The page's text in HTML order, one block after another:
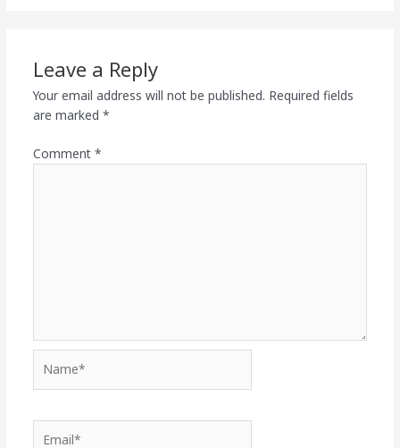
Leave a Reply
Your email address will not be published. Required fields
are marked *
Comment *